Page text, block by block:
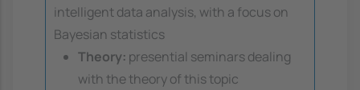
intelligent data analysis, with a focus on
Bayesian statistics
Theory: presential seminars dealing
with the theory of this topic